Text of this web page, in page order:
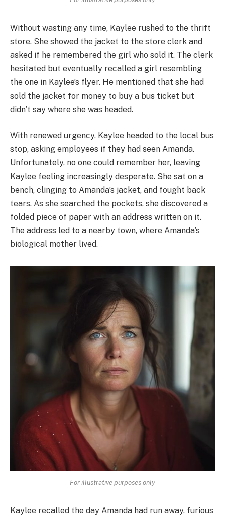
Without wasting any time, Kaylee rushed to the thrift
store. She showed the jacket to the store clerk and
asked if he remembered the girl who sold it. The clerk
hesitated but eventually recalled a girl resembling
the one in Kaylee’s flyer. He mentioned that she had
sold the jacket for money to buy a bus ticket but
didn’t say where she was headed.
With renewed urgency, Kaylee headed to the local bus
stop, asking employees if they had seen Amanda.
Unfortunately, no one could remember her, leaving
Kaylee feeling increasingly desperate. She sat on a
bench, clinging to Amanda’s jacket, and fought back
tears. As she searched the pockets, she discovered a
folded piece of paper with an address written on it.
The address led to a nearby town, where Amanda’s
biological mother lived.
For illustrative purposes only
Kaylee recalled the day Amanda had run away, furious